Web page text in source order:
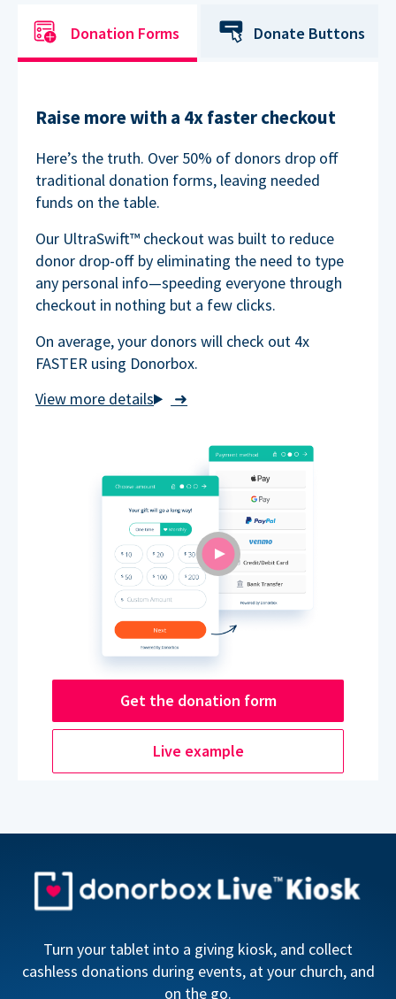
Donation Forms Donate Buttons
Raise more with a 4x faster checkout
➜
Here’s the truth. Over 50% of donors drop off
traditional donation forms, leaving needed
funds on the table.
Our UltraSwift™ checkout was built to reduce
donor drop-off by eliminating the need to type
any personal info—speeding everyone through
checkout in nothing but a few clicks.
On average, your donors will check out 4x
FASTER using Donorbox.
Get the donation form
Live example
Turn your tablet into a giving kiosk, and collect
cashless donations during events, at your church, and
on the go.